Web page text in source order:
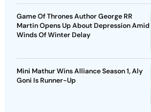
Game Of Thrones Author George RR
Martin Opens Up About Depression Amid
Winds Of Winter Delay
Mini Mathur Wins Alliance Season 1, Aly
Goni Is Runner-Up